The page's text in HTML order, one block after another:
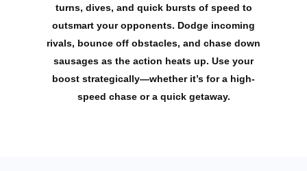
turns, dives, and quick bursts of speed to
outsmart your opponents. Dodge incoming
rivals, bounce off obstacles, and chase down
sausages as the action heats up. Use your
boost strategically—whether it’s for a high-
speed chase or a quick getaway.